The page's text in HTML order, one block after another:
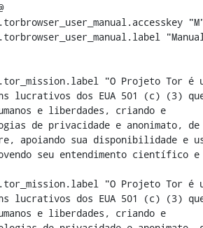
"O Projeto Tor é
lucrativos dos EUA 501 (c) (3)
e liberdades, criando e
de privacidade e anonimato, de
apoiando sua disponibilidade e
seu entendimento científico e
"O Projeto Tor é
lucrativos dos EUA 501 (c) (3)
e liberdades, criando e